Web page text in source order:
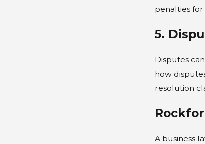
penalties
5.
Disputes
how
resolution
A business